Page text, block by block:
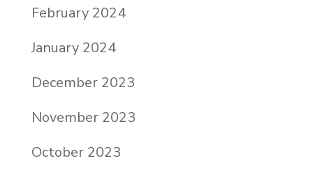
February 2024
January 2024
December 2023
November 2023
October 2023